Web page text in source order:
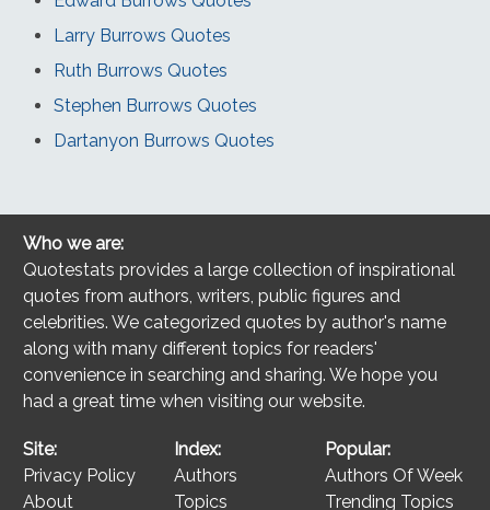
Larry Burrows Quotes
Ruth Burrows Quotes
Stephen Burrows Quotes
Dartanyon Burrows Quotes
Who we are:
Quotestats provides a large collection of inspirational
quotes from authors, writers, public figures and
celebrities. We categorized quotes by author's name
along with many different topics for readers'
convenience in searching and sharing. We hope you
had a great time when visiting our website.
Site:
Privacy Policy
About
Index:
Authors
Topics
Popular:
Authors Of Week
Trending Topics